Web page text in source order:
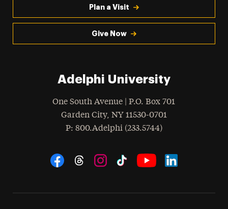
Plan a Visit
Give Now
Adelphi University
One South Avenue | P.O. Box 701
Garden City, NY 11530-0701
Phone
: 800.Adelphi (233.5744)
Social Navigation